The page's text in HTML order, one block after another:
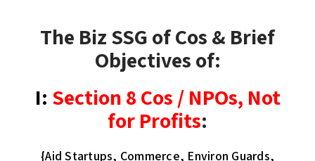
The Biz SSG of Cos & Brief
Objectives of:
I: Section 8 Cos / NPOs, Not
for Profits:
{Aid Startups, Commerce, Environ Guards,